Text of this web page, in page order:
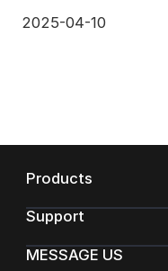
2025-04-10
Products
Support
MESSAGE US